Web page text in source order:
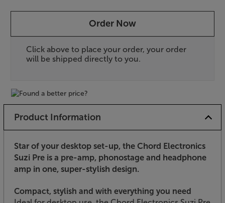
Order Now
Click above to place your order, your order
will be shipped directly to you.
Product Information
Star of your desktop set-up, the Chord Electronics
Suzi Pre is a pre-amp, phonostage and headphone
amp in one, super-stylish design.
Compact, stylish and with everything you need